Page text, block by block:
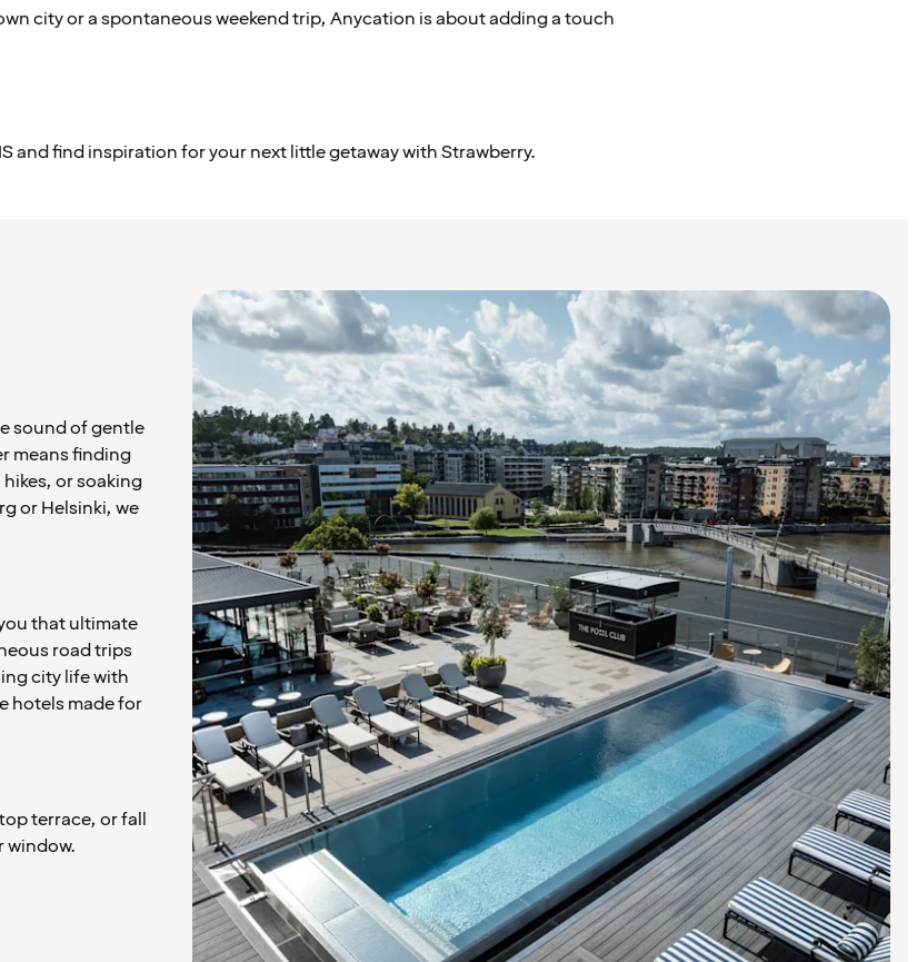
city or a spontaneous weekend trip, Anycation is about adding a touch
and find inspiration for your next little getaway with Strawberry.
sound of gentle
means finding
or soaking
or Helsinki, we
that ultimate
road trips
city life with
hotels made for
terrace, or fall
window.